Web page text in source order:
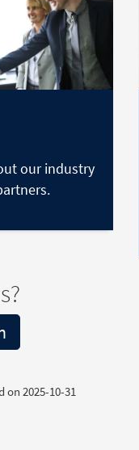
our industry
on 2025-10-31